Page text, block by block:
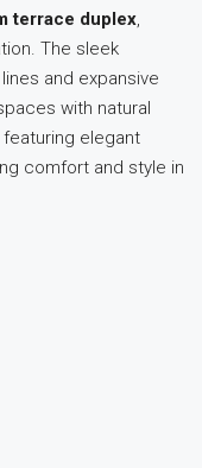
terrace duplex,
The sleek
and expansive
with natural
elegant
comfort and style in